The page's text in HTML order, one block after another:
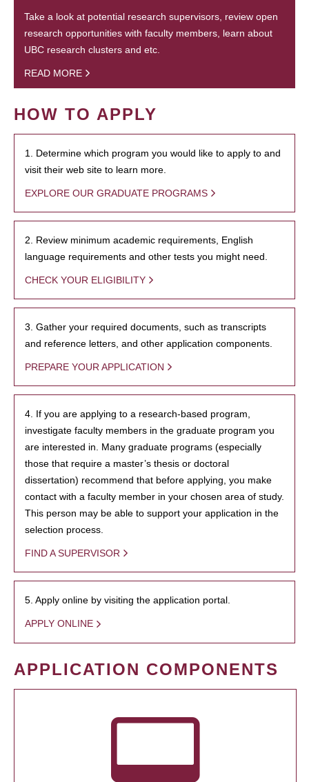
Take a look at potential research supervisors, review open
research opportunities with faculty members, learn about
UBC research clusters and etc.
READ MORE
HOW TO APPLY
1. Determine which program you would like to apply to and
visit their web site to learn more.
EXPLORE OUR GRADUATE PROGRAMS
2. Review minimum academic requirements, English
language requirements and other tests you might need.
CHECK YOUR ELIGIBILITY
3. Gather your required documents, such as transcripts
and reference letters, and other application components.
PREPARE YOUR APPLICATION
4. If you are applying to a research-based program,
investigate faculty members in the graduate program you
are interested in. Many graduate programs (especially
those that require a master’s thesis or doctoral
dissertation) recommend that before applying, you make
contact with a faculty member in your chosen area of study.
This person may be able to support your application in the
selection process.
FIND A SUPERVISOR
5. Apply online by visiting the application portal.
APPLY ONLINE
APPLICATION COMPONENTS